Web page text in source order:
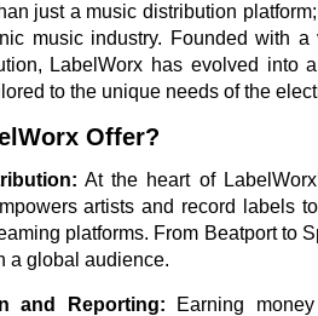
just a music distribution
music industry. Founded with
LabelWorx has evolved into
to the unique needs of the
Offer?
At the heart of
artists and record labels
platforms. From Beatport to
a global audience.
and Reporting: Earning